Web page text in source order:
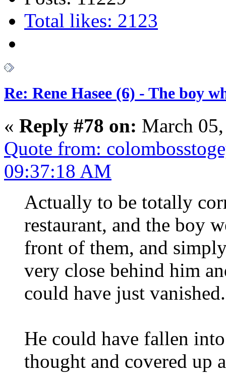
Total likes: 2123
Re: Rene Hasee (6) - The boy
« Reply #78 on: March
Quote from:
09:37:18 AM
Actually to be totally
restaurant, and the boy
front of them, and
very close behind him
could have just vanished.
He could have fallen
thought and covered up